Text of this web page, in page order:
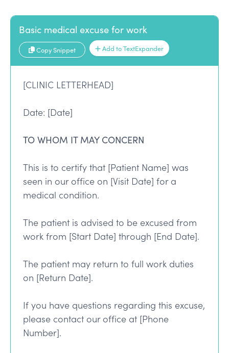
Basic medical excuse for work
Copy Snippet Add to TextExpander
[CLINIC LETTERHEAD]
Date: [Date]
TO WHOM IT MAY CONCERN
This is to certify that [Patient Name] was
seen in our office on [Visit Date] for a
medical condition.
The patient is advised to be excused from
work from [Start Date] through [End Date].
The patient may return to full work duties
on [Return Date].
If you have questions regarding this excuse,
please contact our office at [Phone
Number].